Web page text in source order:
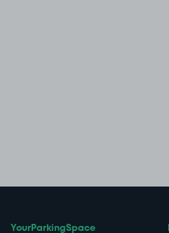
YourParkingSpace